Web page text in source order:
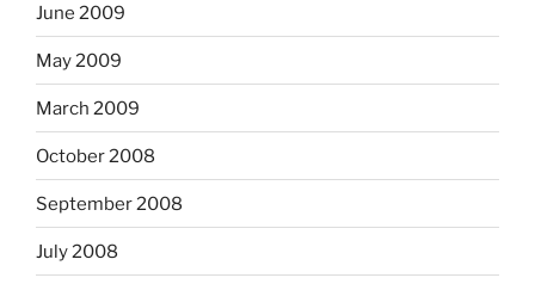
June 2009
May 2009
March 2009
October 2008
September 2008
July 2008